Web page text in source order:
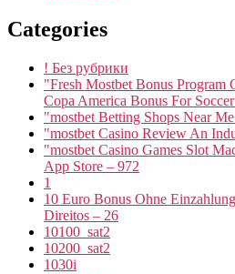
Categories
! Без рубрики
"Fresh Mostbet Bonus
Copa America Bonus For
"mostbet Betting Shops Near
"mostbet Casino Review An
"‎mostbet Casino Games Slot
App Store – 972
1
10 Euro Bonus Ohne
Direitos – 26
10100_sat2
10200_sat2
1030i